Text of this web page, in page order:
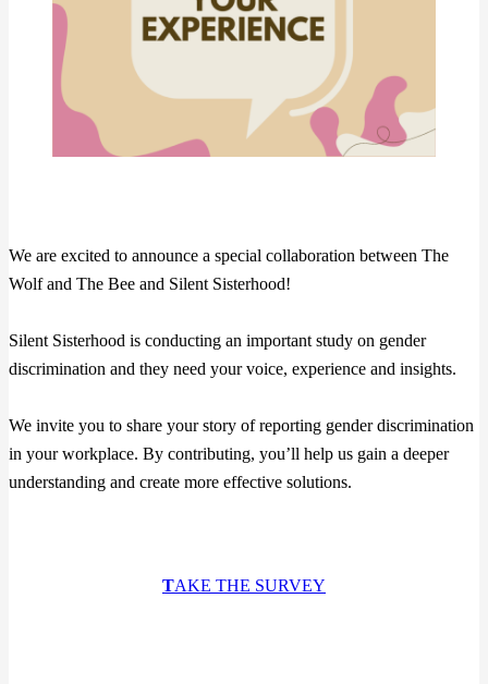
We are excited to announce a special collaboration between The
Wolf and The Bee and Silent Sisterhood!
Silent Sisterhood is conducting an important study on gender
discrimination and they need your voice, experience and insights.
We invite you to share your story of reporting gender discrimination
in your workplace. By contributing, you’ll help us gain a deeper
understanding and create more effective solutions.
TAKE THE SURVEY